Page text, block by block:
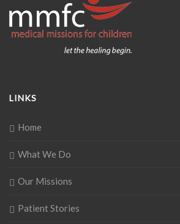
LINKS
Home
What We Do
Our Missions
Patient Stories